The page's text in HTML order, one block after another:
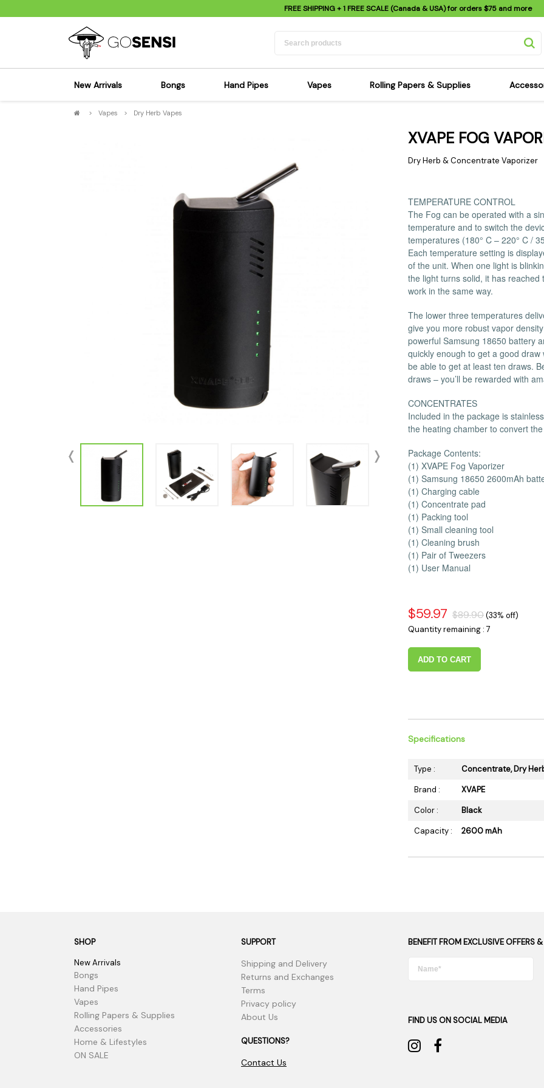
FREE SHIPPING+ 1 FREE SCALE (Canada & USA) for orders$75 and more
New Arrivals Bongs
Sensi's Kits
Acrylic Bongs
Bowls & Downstems
Hand Pipes
Silicone Pipes
Metal Pipes
Glass Pipes
Wood Pipes
Acrylic Pipes
Dugouts
Cleaning Supplies
Vapes Rolling Papers & Supplies
Rolling Papers
Grinders
Rolling Machines
Scales
Ashtrays
Torch & Lighters
Flavor Drops
Storage & Safes
Flags
> Vapes > Dry Herb Vapes
XVAPE FOG
Dry Herb & Concentrate Vaporizer
TEMPERATURE CONTROL
The Fog can be operated with a
temperature and to switch the
temperatures (180° C – 220° C /
Each temperature setting is
of the unit. When one light is
the light turns solid, it has
work in the same way.
The lower three temperatures
give you more robust vapor
powerful Samsung 18650 battery
quickly enough to get a good draw
be able to get at least ten draws.
draws – you’ll be rewarded with
CONCENTRATES
Included in the package is
the heating chamber to convert
Package Contents:
(1) XVAPE Fog Vaporizer
(1) Samsung 18650 2600mAh
(1) Charging cable
(1) Concentrate pad
(1) Packing tool
(1) Small cleaning tool
(1) Cleaning brush
(1) Pair of Tweezers
(1) User Manual
$59.97 $89.90(33% off)
Quantity remaining : 7
ADD TO CART
Specifications
Type :
Concentrate, Dry
Brand :
XVAPE
Color :
Black
Capacity :
2600 mAh
SHOP
New Arrivals
Bongs
Hand Pipes
Vapes
Rolling Papers & Supplies
Accessories
Home & Lifestyles
ON SALE
SUPPORT
Shipping and Delivery
Returns and Exchanges
Terms
Privacy policy
About Us
QUESTIONS?
Contact Us
BENEFIT FROM EXCLUSIVE OFFERS
FIND US ON SOCIAL MEDIA